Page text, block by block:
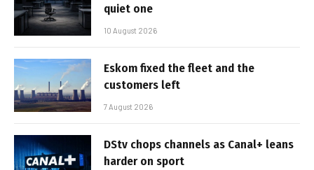
quiet one
10 August 2026
Eskom fixed the fleet and the
customers left
7 August 2026
DStv chops channels as Canal+ leans
harder on sport